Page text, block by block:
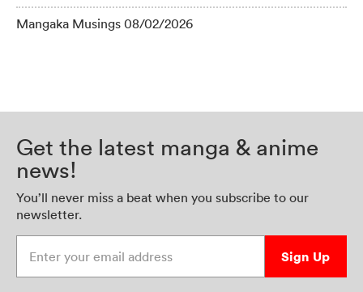
Mangaka Musings 08/02/2026
Get the latest manga & anime
news!
You’ll never miss a beat when you subscribe to our
newsletter.
Sign Up